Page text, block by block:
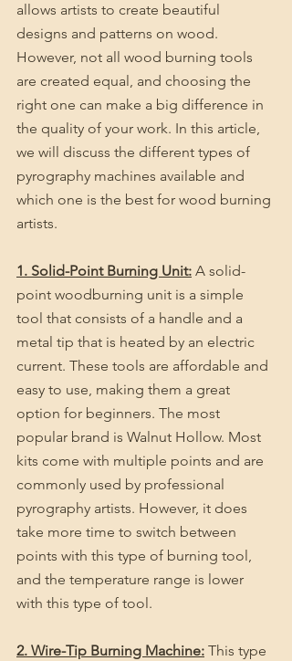
allows artists to create beautiful
designs and patterns on wood.
However, not all wood burning tools
are created equal, and choosing the
right one can make a big difference in
the quality of your work. In this article,
we will discuss the different types of
pyrography machines available and
which one is the best for wood burning
artists.
1. Solid-Point Burning Unit: A solid-
point woodburning unit is a simple
tool that consists of a handle and a
metal tip that is heated by an electric
current. These tools are affordable and
easy to use, making them a great
option for beginners. The most
popular brand is Walnut Hollow. Most
kits come with multiple points and are
commonly used by professional
pyrography artists. However, it does
take more time to switch between
points with this type of burning tool,
and the temperature range is lower
with this type of tool.
2. Wire-Tip Burning Machine: This type